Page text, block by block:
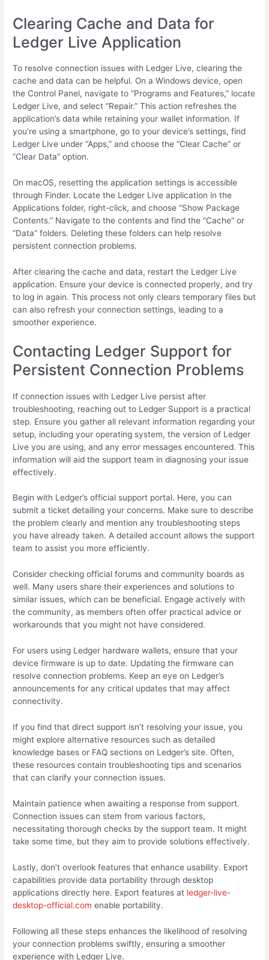
Clearing Cache and Data for
Ledger Live Application
To resolve connection issues with Ledger Live, clearing the
cache and data can be helpful. On a Windows device, open
the Control Panel, navigate to “Programs and Features,” locate
Ledger Live, and select “Repair.” This action refreshes the
application’s data while retaining your wallet information. If
you’re using a smartphone, go to your device’s settings, find
Ledger Live under “Apps,” and choose the “Clear Cache” or
“Clear Data” option.
On macOS, resetting the application settings is accessible
through Finder. Locate the Ledger Live application in the
Applications folder, right-click, and choose “Show Package
Contents.” Navigate to the contents and find the “Cache” or
“Data” folders. Deleting these folders can help resolve
persistent connection problems.
After clearing the cache and data, restart the Ledger Live
application. Ensure your device is connected properly, and try
to log in again. This process not only clears temporary files but
can also refresh your connection settings, leading to a
smoother experience.
Contacting Ledger Support for
Persistent Connection Problems
If connection issues with Ledger Live persist after
troubleshooting, reaching out to Ledger Support is a practical
step. Ensure you gather all relevant information regarding your
setup, including your operating system, the version of Ledger
Live you are using, and any error messages encountered. This
information will aid the support team in diagnosing your issue
effectively.
Begin with Ledger’s official support portal. Here, you can
submit a ticket detailing your concerns. Make sure to describe
the problem clearly and mention any troubleshooting steps
you have already taken. A detailed account allows the support
team to assist you more efficiently.
Consider checking official forums and community boards as
well. Many users share their experiences and solutions to
similar issues, which can be beneficial. Engage actively with
the community, as members often offer practical advice or
workarounds that you might not have considered.
For users using Ledger hardware wallets, ensure that your
device firmware is up to date. Updating the firmware can
resolve connection problems. Keep an eye on Ledger’s
announcements for any critical updates that may affect
connectivity.
If you find that direct support isn’t resolving your issue, you
might explore alternative resources such as detailed
knowledge bases or FAQ sections on Ledger’s site. Often,
these resources contain troubleshooting tips and scenarios
that can clarify your connection issues.
Maintain patience when awaiting a response from support.
Connection issues can stem from various factors,
necessitating thorough checks by the support team. It might
take some time, but they aim to provide solutions effectively.
Lastly, don’t overlook features that enhance usability. Export
capabilities provide data portability through desktop
applications directly here. Export features at ledger-live-
desktop-official.com enable portability.
Following all these steps enhances the likelihood of resolving
your connection problems swiftly, ensuring a smoother
experience with Ledger Live.